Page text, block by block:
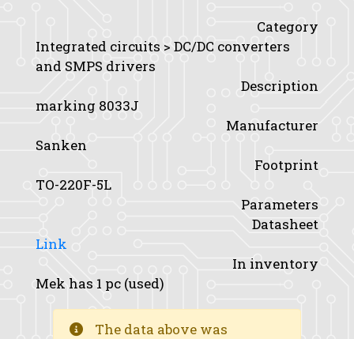
Category
Integrated circuits > DC/DC converters
and SMPS drivers
Description
marking 8033J
Manufacturer
Sanken
Footprint
TO-220F-5L
Parameters
Datasheet
Link
In inventory
Mek has 1 pc (used)
The data above was